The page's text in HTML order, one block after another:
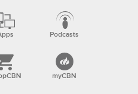
Podcasts
myCBN